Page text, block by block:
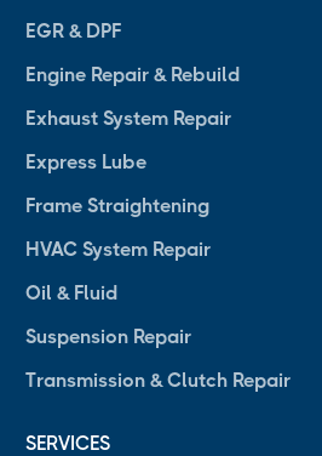
EGR & DPF
Engine Repair & Rebuild
Exhaust System Repair
Express Lube
Frame Straightening
HVAC System Repair
Oil & Fluid
Suspension Repair
Transmission & Clutch Repair
SERVICES